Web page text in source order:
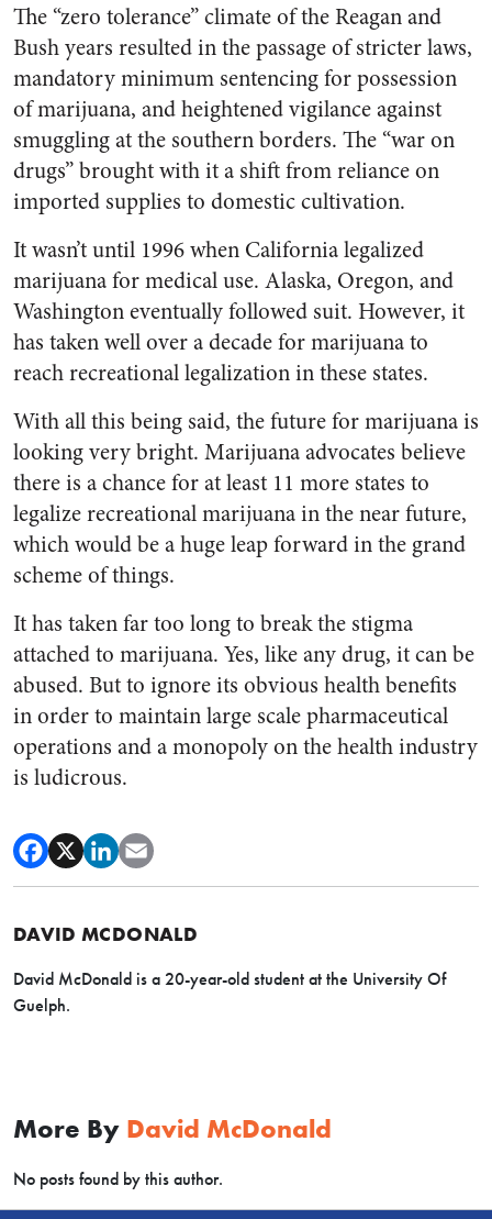
The “zero tolerance” climate of the Reagan and
Bush years resulted in the passage of stricter laws,
mandatory minimum sentencing for possession
of marijuana, and heightened vigilance against
smuggling at the southern borders. The “war on
drugs” brought with it a shift from reliance on
imported supplies to domestic cultivation.
It wasn’t until 1996 when California legalized
marijuana for medical use. Alaska, Oregon, and
Washington eventually followed suit. However, it
has taken well over a decade for marijuana to
reach recreational legalization in these states.
With all this being said, the future for marijuana is
looking very bright. Marijuana advocates believe
there is a chance for at least 11 more states to
legalize recreational marijuana in the near future,
which would be a huge leap forward in the grand
scheme of things.
It has taken far too long to break the stigma
attached to marijuana. Yes, like any drug, it can be
abused. But to ignore its obvious health benefits
in order to maintain large scale pharmaceutical
operations and a monopoly on the health industry
is ludicrous.
DAVID MCDONALD
David McDonald is a 20-year-old student at the University Of
Guelph.
More By David McDonald
No posts found by this author.